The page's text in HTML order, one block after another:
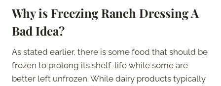
Why is Freezing Ranch Dressing A
Bad Idea?
As stated earlier, there is some food that should be
frozen to prolong its shelf-life while some are
better left unfrozen. While dairy products typically